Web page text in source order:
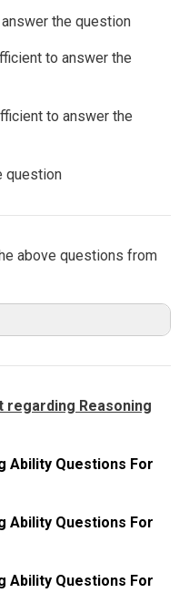
the question
to answer the
to answer the
question
above questions from
regarding Reasoning
Ability Questions For
Ability Questions For
Ability Questions For